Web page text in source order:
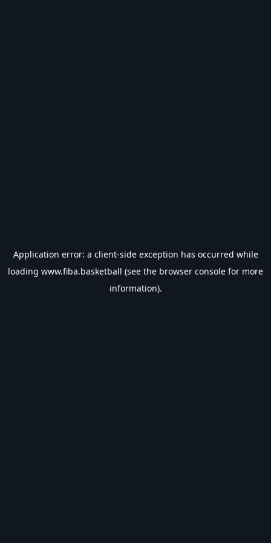
Application error: a client-side exception has occurred while
loading www.fiba.basketball (see the browser console for more
information).